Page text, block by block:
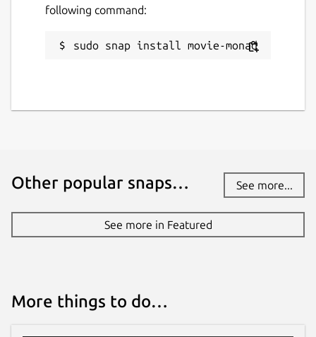
following command:
sudo snap install movie-monad
Other popular snaps… See more...
See more in Featured
More things to do…